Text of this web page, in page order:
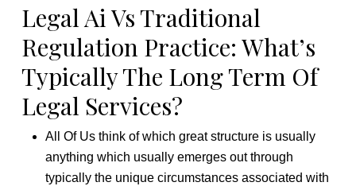
Legal Ai Vs Traditional
Regulation Practice: What’s
Typically The Long Term Of
Legal Services?
All Of Us think of which great structure is usually
anything which usually emerges out through
typically the unique circumstances associated with